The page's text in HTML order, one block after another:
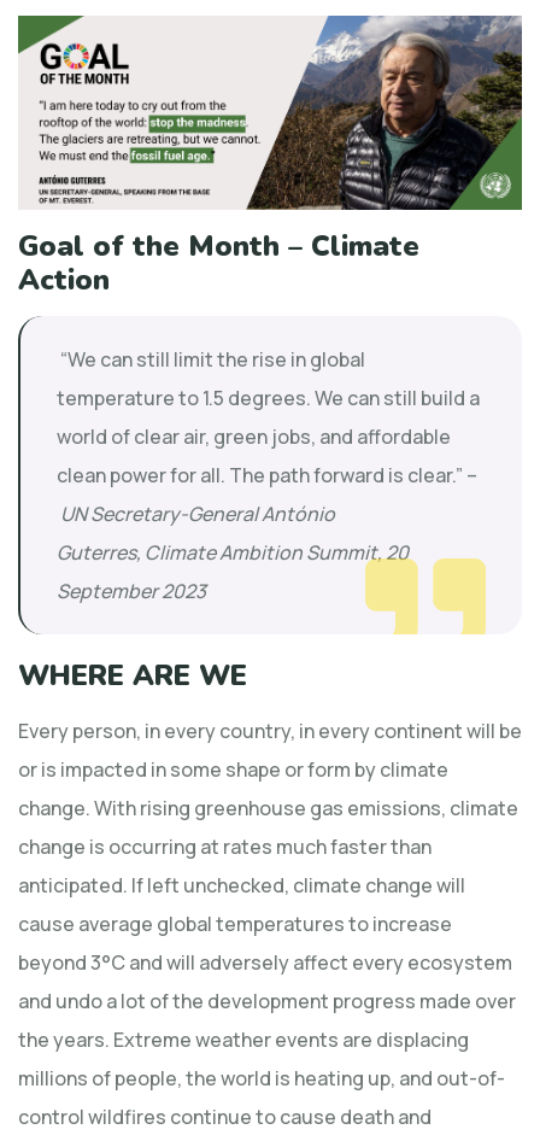
Goal of the Month – Climate
Action
“We can still limit the rise in global
temperature to 1.5 degrees. We can still build a
world of clear air, green jobs, and affordable
clean power for all. The path forward is clear.” –
UN Secretary-General António
Guterres, Climate Ambition Summit, 20
September 2023
WHERE ARE WE
Every person, in every country, in every continent will be
or is impacted in some shape or form by climate
change. With rising greenhouse gas emissions, climate
change is occurring at rates much faster than
anticipated. If left unchecked, climate change will
cause average global temperatures to increase
beyond 3°C and will adversely affect every ecosystem
and undo a lot of the development progress made over
the years. Extreme weather events are displacing
millions of people, the world is heating up, and out-of-
control wildfires continue to cause death and